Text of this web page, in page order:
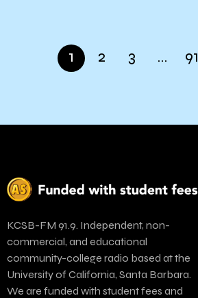
1 2 3 … 91
KCSB-FM 91.9. Independent, non-
commercial, and educational
community-college radio based at the
University of California, Santa Barbara.
We are funded with student fees and